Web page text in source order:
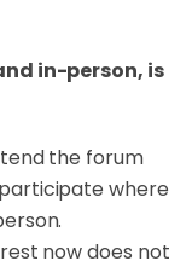
in-person, is
the forum
where
now does not